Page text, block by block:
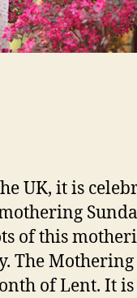
UK, it is
of this
The Mothering
of Lent. It is